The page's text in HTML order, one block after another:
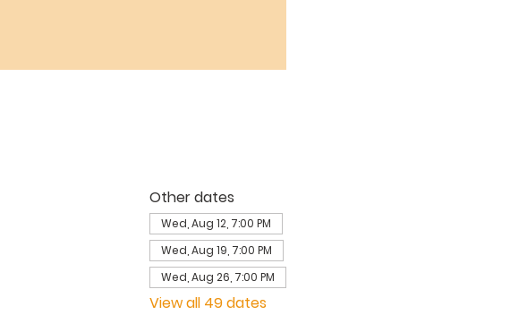
Other dates
Wed, Aug 12, 7:00 PM
Wed, Aug 19, 7:00 PM
Wed, Aug 26, 7:00 PM
View all 49 dates